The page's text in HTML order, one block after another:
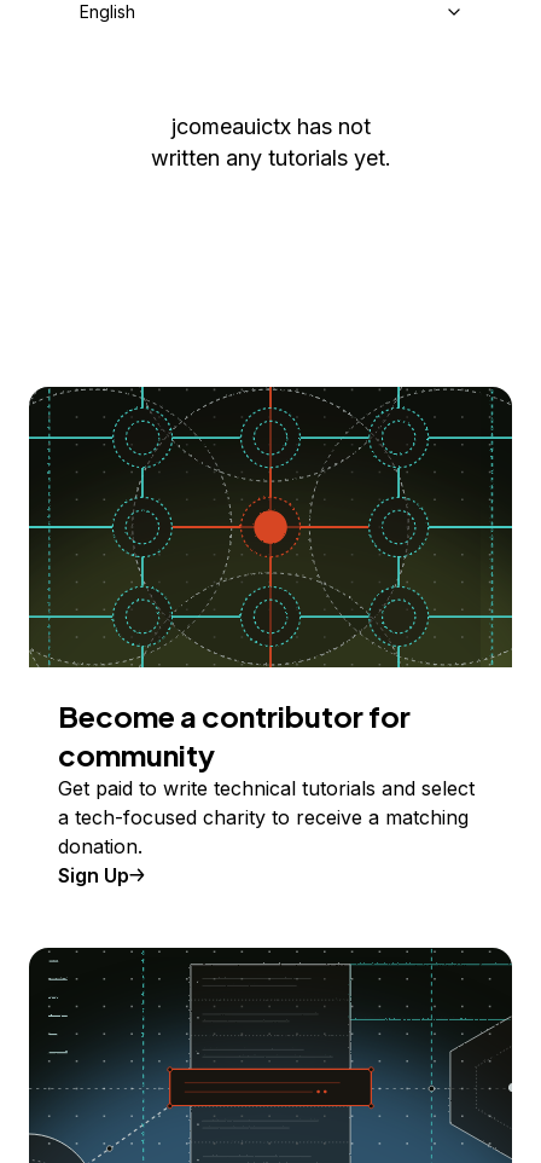
English
jcomeauictx has not
written any tutorials yet.
Become a contributor for
community
Get paid to write technical tutorials and select
a tech-focused charity to receive a matching
donation.
Sign Up